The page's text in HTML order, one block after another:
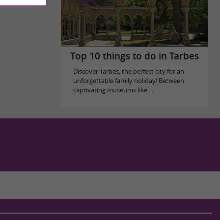
Top 10 things to do in Tarbes
Discover Tarbes, the perfect city for an
unforgettable family holiday! Between
captivating museums like ...